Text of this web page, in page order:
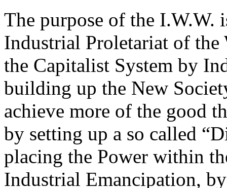
The purpose of the I.W.W.
Industrial Proletariat of
the Capitalist System by
building up the New
achieve more of the good
by setting up a so called
placing the Power within
Industrial Emancipation,